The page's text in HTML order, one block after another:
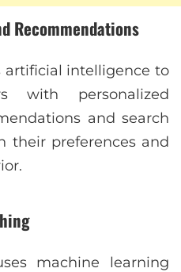
Recommendations
artificial intelligence to
with personalized
and search
their preferences and
machine learning